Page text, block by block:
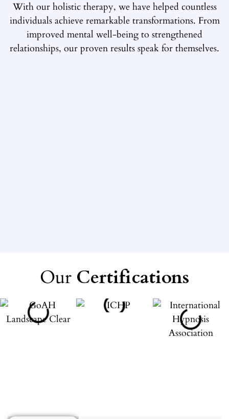
With our holistic therapy, we have helped countless
individuals achieve remarkable transformations. From
improved mental well-being to strengthened
relationships, our proven results speak for themselves.
Our Certifications